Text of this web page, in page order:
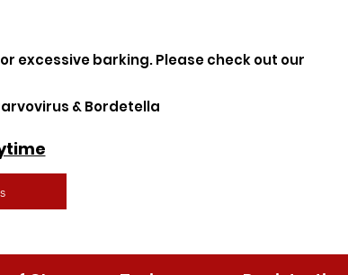
excessive barking. Please check out our
& Bordetella